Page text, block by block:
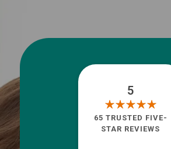
5
65 TRUSTED FIVE-
STAR REVIEWS